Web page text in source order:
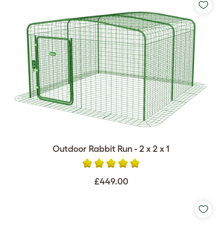
Outdoor Rabbit Run - 2 x 2 x 1
£449.00